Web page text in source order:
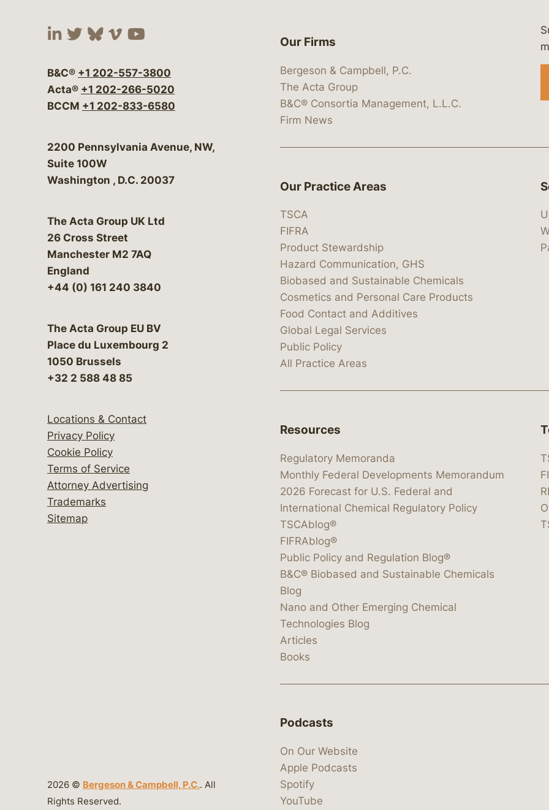
Visit our social media at: https://www.linkedin.com/company/
Visit our social media at: https://x.com/lawbc
Visit our social media at: https://bsky.app/profile/
Visit our social media at: https://vimeo.com/showcase/
Visit our social media at: https://www.youtube.com/
B&C® +1 202-557-3800
Acta® +1 202-266-5020
BCCM +1 202-833-6580
Bergeson & Campbell, P.C.
2200 Pennsylvania Avenue, NW,
Suite 100W
Washington , D.C. 20037
The Acta Group UK Ltd
26 Cross Street
Manchester M2 7AQ
England
+44 (0) 161 240 3840
The Acta Group EU BV
Place du Luxembourg 2
1050 Brussels
+32 2 588 48 85
Locations & Contact
Privacy Policy
Cookie Policy
Terms of Service
Attorney Advertising
Trademarks
Sitemap
2026 © Bergeson & Campbell, P.C.. All
Rights Reserved.
Our Firms
Bergeson & Campbell, P.C.
The Acta Group
B&C® Consortia Management, L.L.C.
Firm News
Our Practice Areas
TSCA
FIFRA
Product Stewardship
Hazard Communication, GHS
Biobased and Sustainable Chemicals
Cosmetics and Personal Care Products
Food Contact and Additives
Global Legal Services
Public Policy
All Practice Areas
Resources
Regulatory Memoranda
Monthly Federal Developments Memorandum
2026 Forecast for U.S. Federal and
International Chemical Regulatory Policy
TSCAblog®
FIFRAblog®
Public Policy and Regulation Blog®
B&C® Biobased and Sustainable Chemicals
Blog
Nano and Other Emerging Chemical
Technologies Blog
Articles
Books
Podcasts
On Our Website
Apple Podcasts
Spotify
YouTube